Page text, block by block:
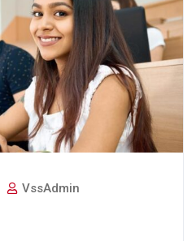
VssAdmin